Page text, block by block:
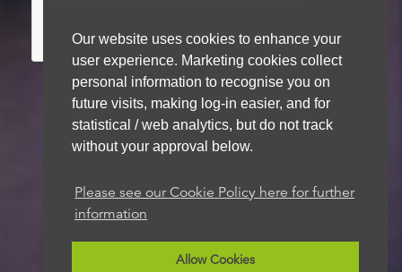
Our website uses cookies to enhance your
user experience. Marketing cookies collect
personal information to recognise you on
future visits, making log-in easier, and for
statistical / web analytics, but do not track
without your approval below.
Please see our Cookie Policy here for further
information
Allow Cookies
We aim to get back to you within 48 hours